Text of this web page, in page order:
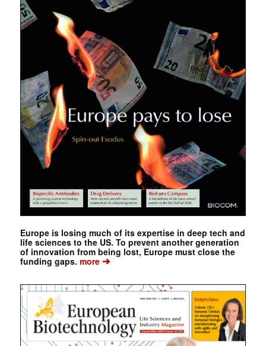
Europe is losing much of its expertise in deep tech and
life sciences to the US. To prevent another generation
of innovation from being lost, Europe must close the
funding gaps. more➔